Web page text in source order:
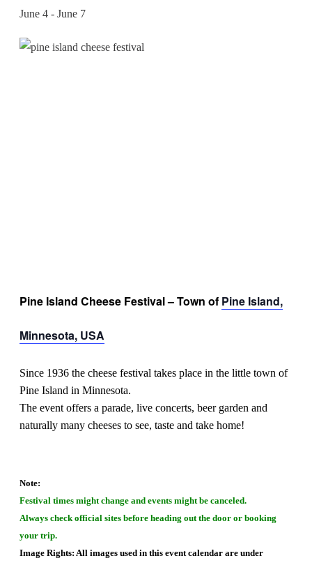
June 4 - June 7
Pine Island Cheese Festival – Town of Pine Island,
Minnesota, USA
Since 1936 the cheese festival takes place in the little town of
Pine Island in Minnesota.
The event offers a parade, live concerts, beer garden and
naturally many cheeses to see, taste and take home!
Note:
Festival times might change and events might be canceled.
Always check official sites before heading out the door or booking
your trip.
Image Rights: All images used in this event calendar are under